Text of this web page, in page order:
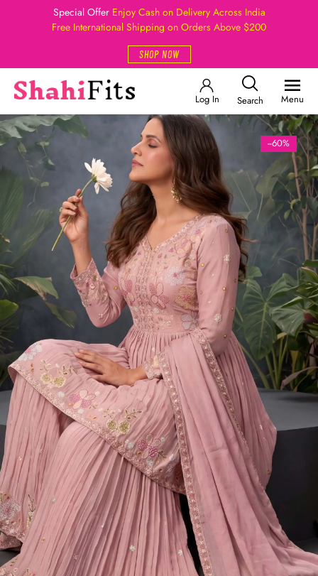
Special Offer Enjoy Cash on Delivery Across India
Free International Shipping on Orders Above $200
SHOP NOW
Log In Search Menu
--60%